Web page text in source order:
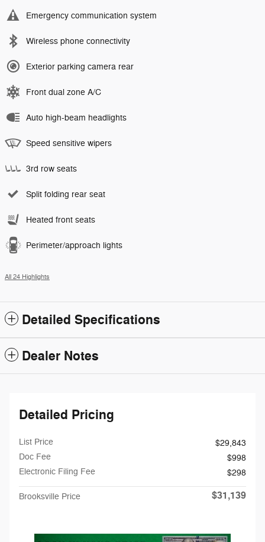
Emergency communication system
Wireless phone connectivity
Exterior parking camera rear
Front dual zone A/C
Auto high-beam headlights
Speed sensitive wipers
3rd row seats
Split folding rear seat
Heated front seats
Perimeter/approach lights
All 24 Highlights
Detailed Specifications
Dealer Notes
Detailed Pricing
List Price
$29,843
Doc Fee
$998
Electronic Filing Fee
$298
Brooksville Price $31,139